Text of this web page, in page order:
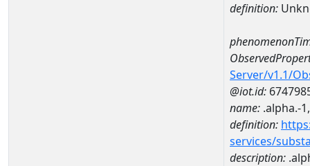
definition:
Server/v1.1/
@iot.id:
name: .alpha.-
definition:
services/
description: